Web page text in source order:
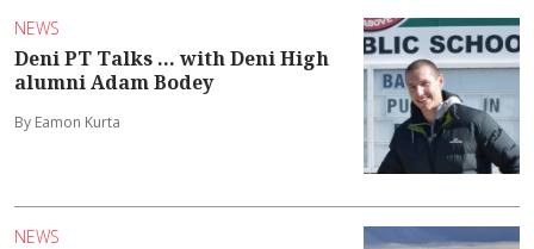
NEWS
Deni PT Talks ... with Deni High
alumni Adam Bodey
By Eamon Kurta
NEWS